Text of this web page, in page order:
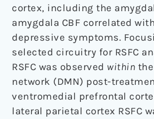
cortex, including the
amygdala CBF correlated
depressive symptoms.
selected circuitry for RSFC
RSFC was observed within
network (DMN) post-
ventromedial prefrontal
lateral parietal cortex RSFC